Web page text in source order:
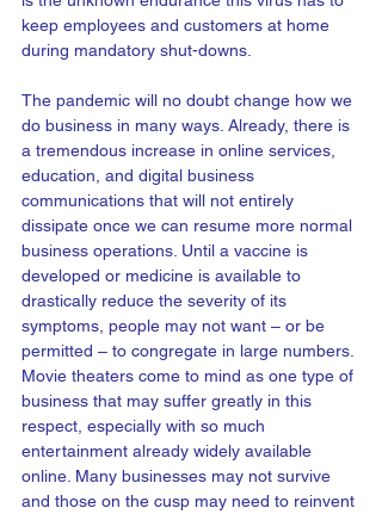
keep employees and customers at home
during mandatory shut-downs.
The pandemic will no doubt change how we
do business in many ways. Already, there is
a tremendous increase in online services,
education, and digital business
communications that will not entirely
dissipate once we can resume more normal
business operations. Until a vaccine is
developed or medicine is available to
drastically reduce the severity of its
symptoms, people may not want – or be
permitted – to congregate in large numbers.
Movie theaters come to mind as one type of
business that may suffer greatly in this
respect, especially with so much
entertainment already widely available
online. Many businesses may not survive
and those on the cusp may need to reinvent